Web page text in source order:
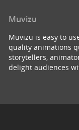
Muvizu
Muvizu is easy to
quality animations
storytellers,
delight audiences